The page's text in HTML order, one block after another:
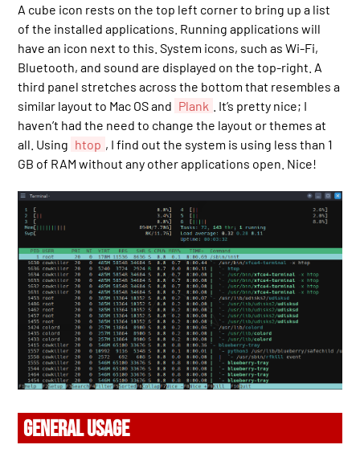
A cube icon rests on the top left corner to bring up a list
of the installed applications. Running applications will
have an icon next to this. System icons, such as Wi-Fi,
Bluetooth, and sound are displayed on the top-right. A
third panel stretches across the bottom that resembles a
similar layout to Mac OS and Plank
. It’s pretty nice; I
haven’t had the need to change the layout or themes at
all. Using htop , I find out the system is using less than 1
GB of RAM without any other applications open. Nice!
GENERAL USAGE